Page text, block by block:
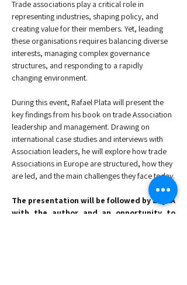
Trade associations play a critical role in
representing industries, shaping policy, and
creating value for their members. Yet, leading
these organisations requires balancing diverse
interests, managing complex governance
structures, and responding to a rapidly
changing environment.
During this event, Rafael Plata will present the
key findings from his book on trade Association
leadership and management. Drawing on
international case studies and interviews with
Association leaders, he will explore how trade
Associations in Europe are structured, how they
are led, and the main challenges they face today.
The presentation will be followed by a Q&A
with the author and an opportunity to